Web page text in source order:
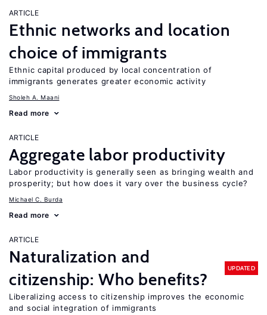
ARTICLE
Ethnic networks and location
choice of immigrants
Ethnic capital produced by local concentration of
immigrants generates greater economic activity
Sholeh A. Maani
Read more
ARTICLE
Aggregate labor productivity
Labor productivity is generally seen as bringing wealth and
prosperity; but how does it vary over the business cycle?
Michael C. Burda
Read more
ARTICLE
Naturalization and
citizenship: Who benefits?
UPDATED
Liberalizing access to citizenship improves the economic
and social integration of immigrants